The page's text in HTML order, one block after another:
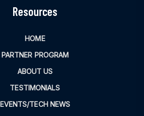
Resources
HOME
PARTNER PROGRAM
ABOUT US
TESTIMONIALS
EVENTS/TECH NEWS